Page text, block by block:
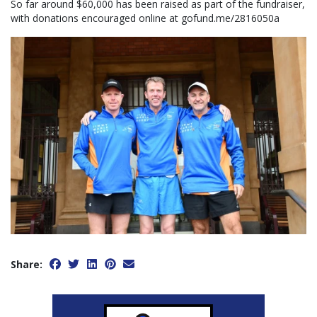
So far around $60,000 has been raised as part of the fundraiser,
with donations encouraged online at gofund.me/2816050a
Share: